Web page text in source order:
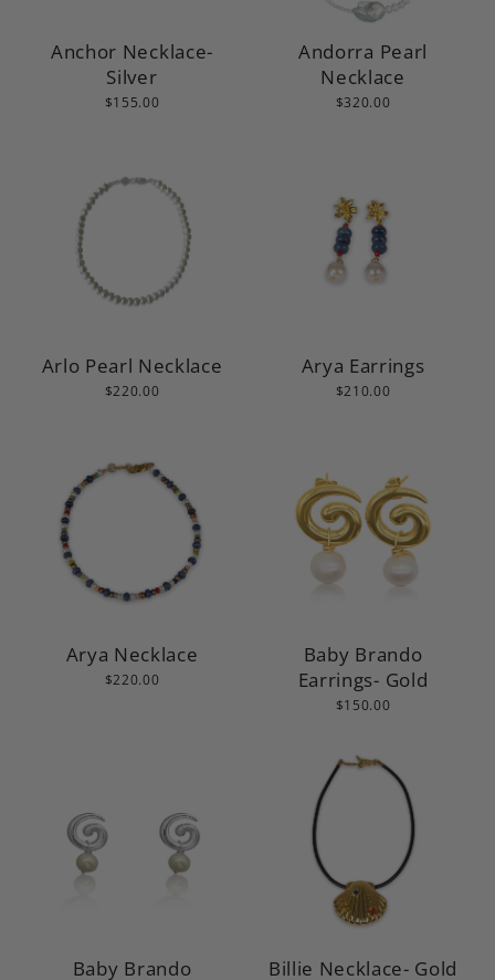
Anchor Necklace-
Silver
$155.00
Andorra Pearl
Necklace
$320.00
Arlo Pearl Necklace
$220.00
Arya Earrings
$210.00
Arya Necklace
$220.00
Baby Brando
Earrings- Gold
$150.00
Baby Brando Billie Necklace- Gold